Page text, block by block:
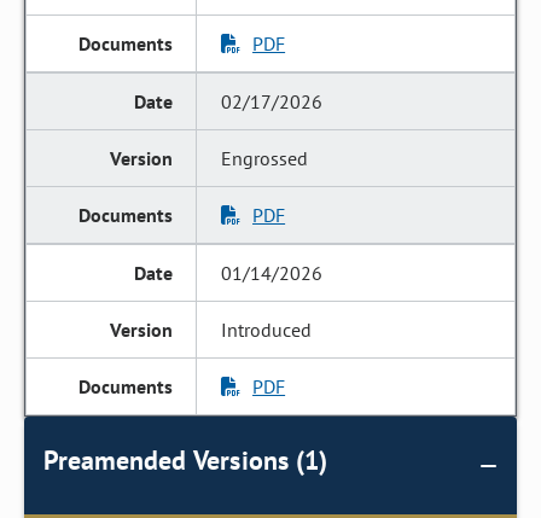
PDF
02/17/2026
Engrossed
PDF
01/14/2026
Introduced
PDF
Preamended Versions (1)